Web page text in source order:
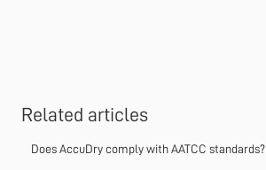
Related articles
Does AccuDry comply with AATCC standards?